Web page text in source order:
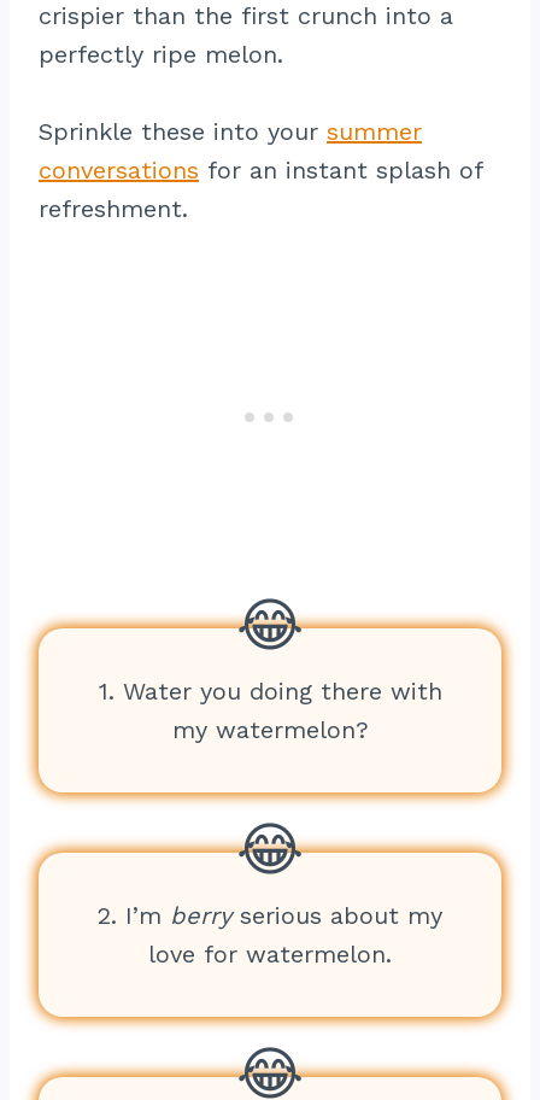
crispier than the first crunch into a
perfectly ripe melon.
Sprinkle these into your summer
conversations for an instant splash of
refreshment.
1. Water you doing there with
my watermelon?
2. I’m berryserious about my
love for watermelon.